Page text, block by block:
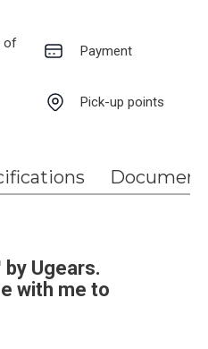
of
Payment
Pick-up points
Ugears.
with me to